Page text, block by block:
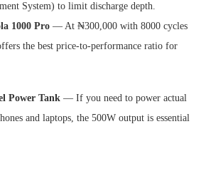
System) to limit discharge depth.
1000 Pro — At ₦300,000 with 8000 cycles
the best price-to-performance ratio for
Power Tank — If you need to power actual
and laptops, the 500W output is essential